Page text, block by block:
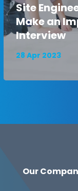
Site
Make an
Interview
28 Apr 2023
Our